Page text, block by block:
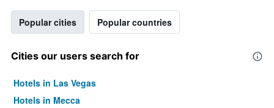
Popular cities Popular countries
Cities our users search for
Hotels in Las Vegas
Hotels in Mecca